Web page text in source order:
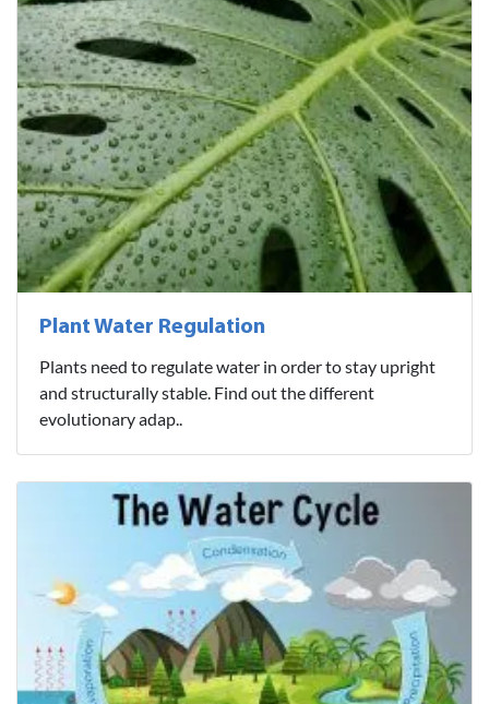
Plant Water Regulation
Plants need to regulate water in order to stay upright
and structurally stable. Find out the different
evolutionary adap..